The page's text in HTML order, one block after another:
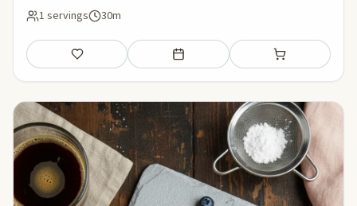
1 servings 30m
Save Add to meal plan Add to shopping